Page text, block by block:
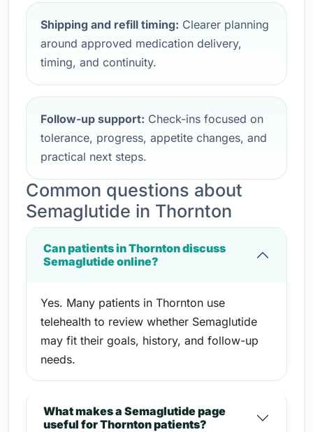
Shipping and refill timing: Clearer planning
around approved medication delivery,
timing, and continuity.
Follow-up support: Check-ins focused on
tolerance, progress, appetite changes, and
practical next steps.
Common questions about
Semaglutide in Thornton
Can patients in Thornton discuss
Semaglutide online?
Yes. Many patients in Thornton use
telehealth to review whether Semaglutide
may fit their goals, history, and follow-up
needs.
What makes a Semaglutide page
useful for Thornton patients?